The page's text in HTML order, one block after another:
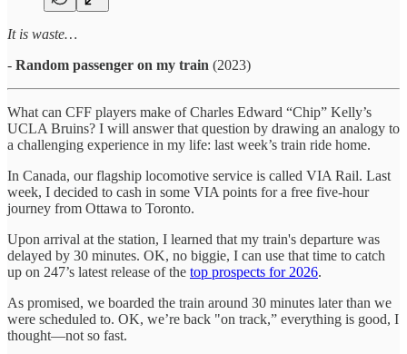
It is waste…
- Random passenger on my train (2023)
What can CFF players make of Charles Edward “Chip” Kelly’s
UCLA Bruins? I will answer that question by drawing an analogy to
a challenging experience in my life: last week’s train ride home.
In Canada, our flagship locomotive service is called VIA Rail. Last
week, I decided to cash in some VIA points for a free five-hour
journey from Ottawa to Toronto.
Upon arrival at the station, I learned that my train's departure was
delayed by 30 minutes. OK, no biggie, I can use that time to catch
up on 247’s latest release of the top prospects for 2026.
As promised, we boarded the train around 30 minutes later than we
were scheduled to. OK, we’re back "on track,” everything is good, I
thought—not so fast.